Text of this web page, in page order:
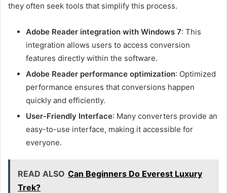
they often seek tools that simplify this process.
Adobe Reader integration with Windows 7: This
integration allows users to access conversion
features directly within the software.
Adobe Reader performance optimization: Optimized
performance ensures that conversions happen
quickly and efficiently.
User-Friendly Interface: Many converters provide an
easy-to-use interface, making it accessible for
everyone.
READ ALSO Can Beginners Do Everest Luxury
Trek?